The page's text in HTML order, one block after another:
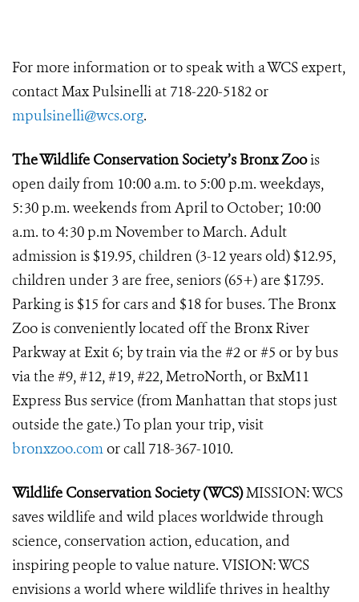
For more information or to speak with a WCS expert,
contact Max Pulsinelli at 718-220-5182 or
mpulsinelli@wcs.org.
The Wildlife Conservation Society’s Bronx Zoois
open daily from 10:00 a.m. to 5:00 p.m. weekdays,
5:30 p.m. weekends from April to October; 10:00
a.m. to 4:30 p.m November to March. Adult
admission is $19.95, children (3-12 years old) $12.95,
children under 3 are free, seniors (65+) are $17.95.
Parking is $15 for cars and $18 for buses. The Bronx
Zoo is conveniently located off the Bronx River
Parkway at Exit 6; by train via the #2 or #5 or by bus
via the #9, #12, #19, #22, MetroNorth, or BxM11
Express Bus service (from Manhattan that stops just
outside the gate.) To plan your trip, visit
bronxzoo.comor call 718-367-1010.
Wildlife Conservation Society (WCS)MISSION: WCS
saves wildlife and wild places worldwide through
science, conservation action, education, and
inspiring people to value nature. VISION: WCS
envisions a world where wildlife thrives in healthy